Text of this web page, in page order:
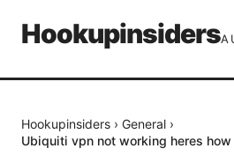
Hookupinsiders
Hookupinsiders › General ›
Ubiquiti vpn not working heres